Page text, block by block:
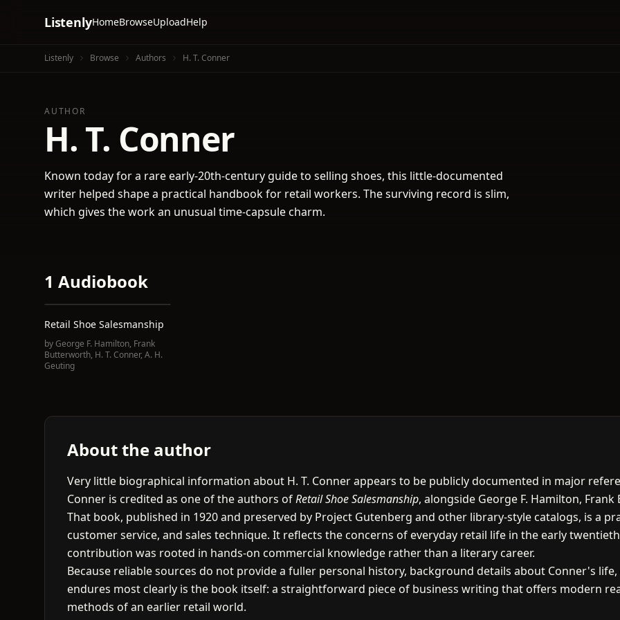
ListenlyHomeBrowseUploadHelp
Listenly Browse Authors H. T. Conner
AUTHOR
H. T. Conner
Known today for a rare early-20th-century guide to selling shoes, this little-documented
writer helped shape a practical handbook for retail workers. The surviving record is slim,
which gives the work an unusual time-capsule charm.
1 Audiobook
Retail Shoe Salesmanship
byGeorge F. Hamilton, Frank
Butterworth, H. T. Conner, A. H.
Geuting
About the author
Very little biographical information about H. T. Conner appears to be publicly documented in major
Conner is credited as one of the authors ofRetail Shoe Salesmanship, alongside George F. Hamilton,
That book, published in 1920 and preserved by Project Gutenberg and other library-style catalogs, is a
customer service, and sales technique. It reflects the concerns of everyday retail life in the early
contribution was rooted in hands-on commercial knowledge rather than a literary career.
Because reliable sources do not provide a fuller personal history, background details about Conner's
endures most clearly is the book itself: a straightforward piece of business writing that offers modern
methods of an earlier retail world.